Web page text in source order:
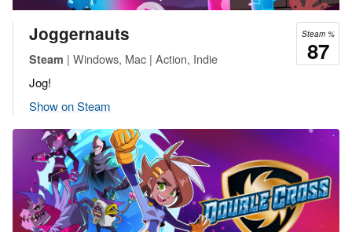
Steam %
87
Joggernauts
Steam | Windows, Mac | Action, Indie
Jog!
Show on Steam